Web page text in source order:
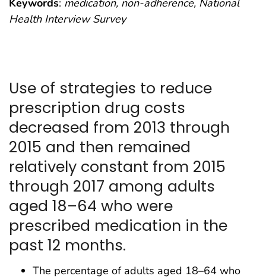
Keywords: medication, non-adherence, National
Health Interview Survey
Use of strategies to reduce
prescription drug costs
decreased from 2013 through
2015 and then remained
relatively constant from 2015
through 2017 among adults
aged 18–64 who were
prescribed medication in the
past 12 months.
The percentage of adults aged 18–64 who